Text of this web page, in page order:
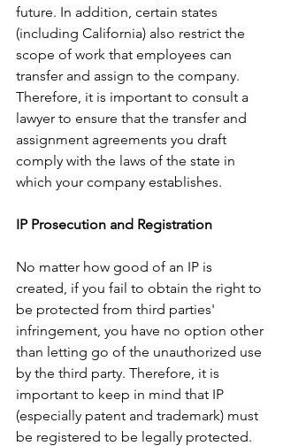
future. In addition, certain states
(including California) also restrict the
scope of work that employees can
transfer and assign to the company.
Therefore, it is important to consult a
lawyer to ensure that the transfer and
assignment agreements you draft
comply with the laws of the state in
which your company establishes.
IP Prosecution and Registration
No matter how good of an IP is
created, if you fail to obtain the right to
be protected from third parties'
infringement, you have no option other
than letting go of the unauthorized use
by the third party. Therefore, it is
important to keep in mind that IP
(especially patent and trademark) must
be registered to be legally protected.